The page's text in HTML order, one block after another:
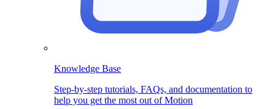
Knowledge Base
Step-by-step tutorials, FAQs, and documentation to
help you get the most out of Motion